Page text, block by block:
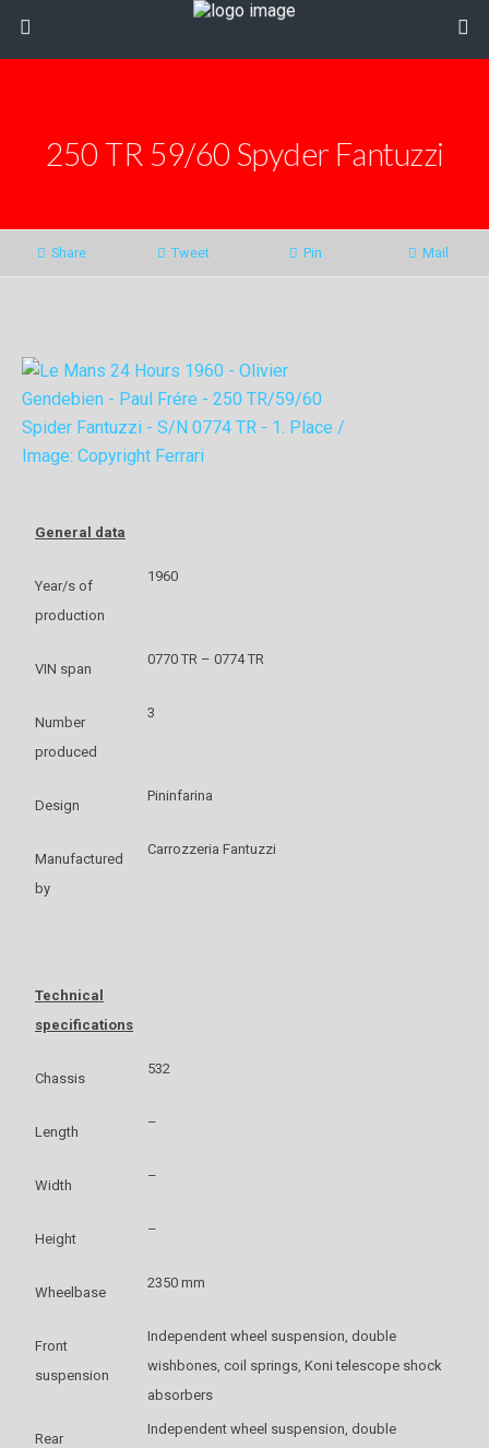
250 TR 59/60 Spyder Fantuzzi
Share Tweet Pin Mail
General data
Year/s of
production
1960
VIN span
0770 TR – 0774 TR
Number
produced
3
Design
Pininfarina
Manufactured
by
Carrozzeria Fantuzzi
Technical
specifications
Chassis
532
Length
–
Width
–
Height
–
Wheelbase
2350 mm
Front
suspension
Independent wheel suspension, double
wishbones, coil springs, Koni telescope shock
absorbers
Rear
Independent wheel suspension, double